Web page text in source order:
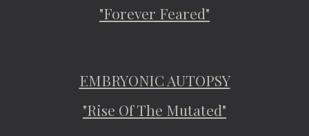
"Forever Feared"
EMBRYONIC AUTOPSY
"Rise Of The Mutated"